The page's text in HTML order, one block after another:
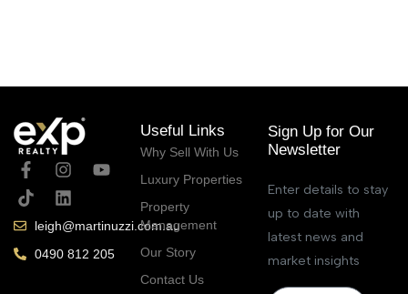
leigh@martinuzzi.com.au
0490 812 205
Useful Links
Why Sell With Us
Luxury Properties
Property
Management
Our Story
Contact Us
Sign Up for Our
Newsletter
Enter details to stay
up to date with
latest news and
market insights